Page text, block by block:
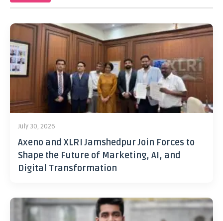
July 30, 2026
Axeno and XLRI Jamshedpur Join Forces to
Shape the Future of Marketing, AI, and
Digital Transformation